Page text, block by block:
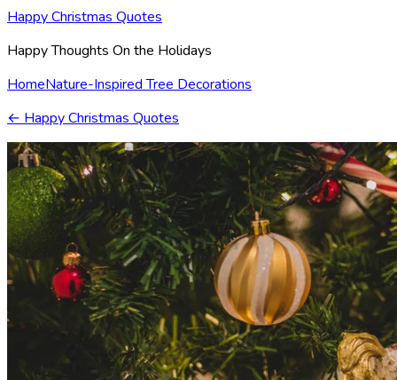
Happy Christmas Quotes
Happy Thoughts On the Holidays
HomeNature-Inspired Tree Decorations
← Happy Christmas Quotes